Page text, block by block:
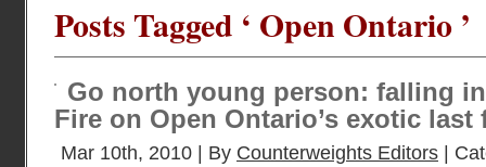
Posts Tagged ‘ Open Ontario ’
Go north young person: falling
Fire on Open Ontario’s exotic last
Mar 10th, 2010 | By Counterweights Editors |